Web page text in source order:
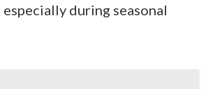
during seasonal